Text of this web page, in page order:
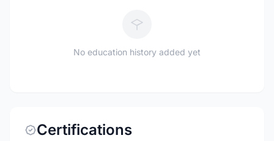
No education history added yet
Certifications